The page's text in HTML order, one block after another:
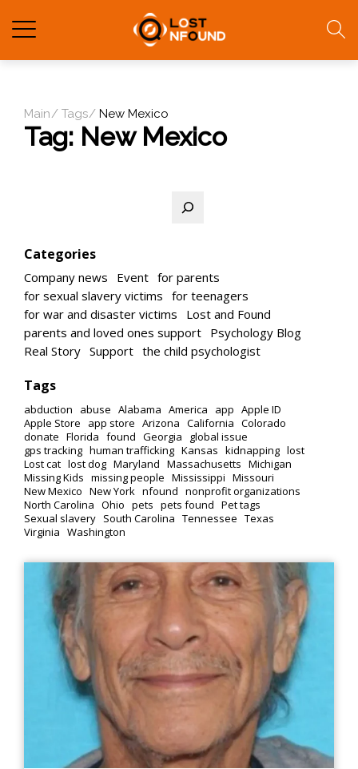
Main Tags New Mexico
Tag: New Mexico
Categories
Company news Event for parents
for sexual slavery victims for teenagers
for war and disaster victims
Lost and Found
parents and loved ones support Psychology Blog
Real Story Support the child psychologist
Tags
abduction abuse Alabama America app Apple ID
Apple Store
app store Arizona California Colorado
donate Florida found Georgia
global issue
gps tracking human trafficking Kansas kidnapping lost
Lost cat lost dog Maryland Massachusetts Michigan
Missing Kids missing people Mississippi Missouri
New Mexico New York nfound nonprofit organizations
North Carolina Ohio pets pets found Pet tags
Sexual slavery South Carolina Tennessee Texas
Virginia Washington